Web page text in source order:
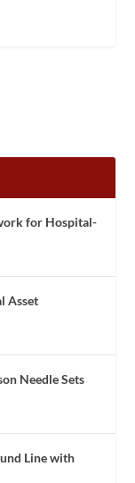
for Hospital-
Asset
Needle Sets
Line with